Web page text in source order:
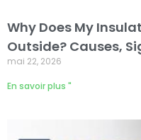
Why Does My
Outside? Causes,
mai 22, 2026
En savoir plus "